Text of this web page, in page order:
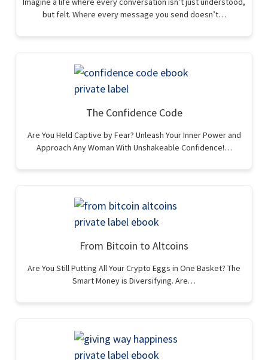
but felt. Where every message you send doesn’t…
The Confidence Code
Are You Held Captive by Fear? Unleash Your Inner Power and
Approach Any Woman With Unshakeable Confidence!…
From Bitcoin to Altcoins
Are You Still Putting All Your Crypto Eggs in One Basket? The
Smart Money is Diversifying. Are…